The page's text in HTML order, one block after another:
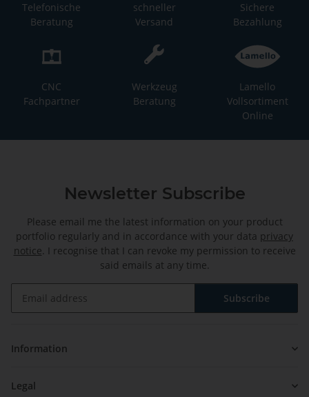
Telefonische
Beratung
schneller
Versand
Sichere
Bezahlung
CNC
Fachpartner
Werkzeug
Beratung
Lamello
Vollsortiment
Online
Newsletter Subscribe
Please email me the latest information on your product
portfolio regularly and in accordance with your data privacy
notice. I recognise that I can revoke my permission to receive
said emails at any time.
Subscribe
Information
Legal